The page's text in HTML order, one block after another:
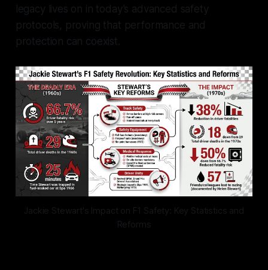
legacy lives on in today’s advanced safety
protocols, proving that performance and
protection can coexist.
Jackie Stewart's Impact on F1 Safety: Key Statistics and
Reforms